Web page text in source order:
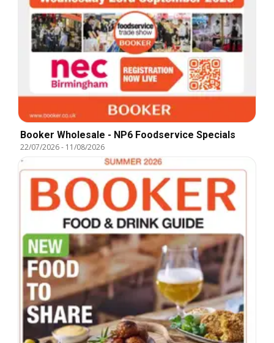
Booker Wholesale - NP6 Foodservice Specials
22/07/2026- 11/08/2026